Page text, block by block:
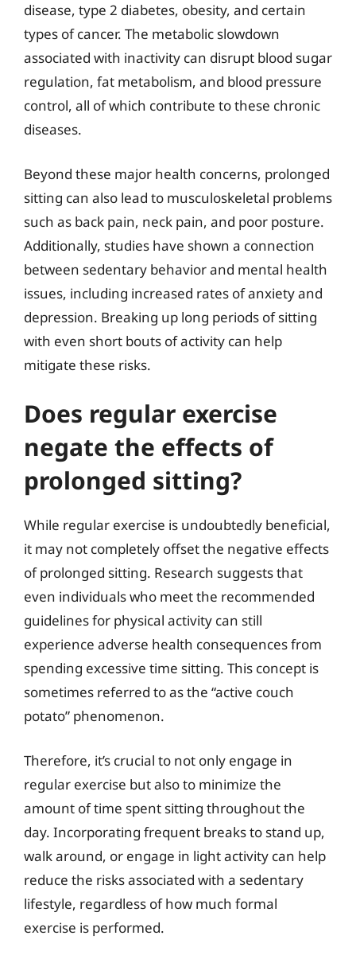
disease, type 2 diabetes, obesity, and certain
types of cancer. The metabolic slowdown
associated with inactivity can disrupt blood sugar
regulation, fat metabolism, and blood pressure
control, all of which contribute to these chronic
diseases.
Beyond these major health concerns, prolonged
sitting can also lead to musculoskeletal problems
such as back pain, neck pain, and poor posture.
Additionally, studies have shown a connection
between sedentary behavior and mental health
issues, including increased rates of anxiety and
depression. Breaking up long periods of sitting
with even short bouts of activity can help
mitigate these risks.
Does regular exercise
negate the effects of
prolonged sitting?
While regular exercise is undoubtedly beneficial,
it may not completely offset the negative effects
of prolonged sitting. Research suggests that
even individuals who meet the recommended
guidelines for physical activity can still
experience adverse health consequences from
spending excessive time sitting. This concept is
sometimes referred to as the “active couch
potato” phenomenon.
Therefore, it’s crucial to not only engage in
regular exercise but also to minimize the
amount of time spent sitting throughout the
day. Incorporating frequent breaks to stand up,
walk around, or engage in light activity can help
reduce the risks associated with a sedentary
lifestyle, regardless of how much formal
exercise is performed.